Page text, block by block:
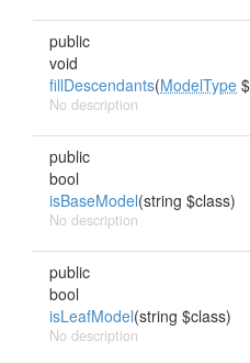
public
void
fillDescendants(ModelType
No description
public
bool
isBaseModel(string $class)
No description
public
bool
isLeafModel(string $class)
No description